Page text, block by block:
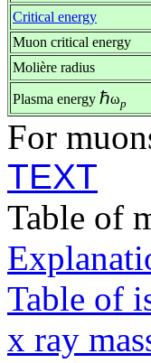
Critical energy
Muon critical energy
Molière radius
Plasma energy ℏωp
For
TEXT
Table of
Table of
x ray